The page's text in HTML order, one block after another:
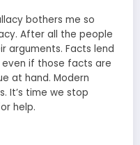
bothers me so
After all the people
arguments. Facts lend
if those facts are
at hand. Modern
It’s time we stop
help.